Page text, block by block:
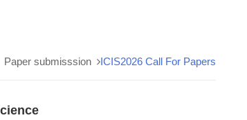
Paper submisssion ICIS2026 Call For Papers